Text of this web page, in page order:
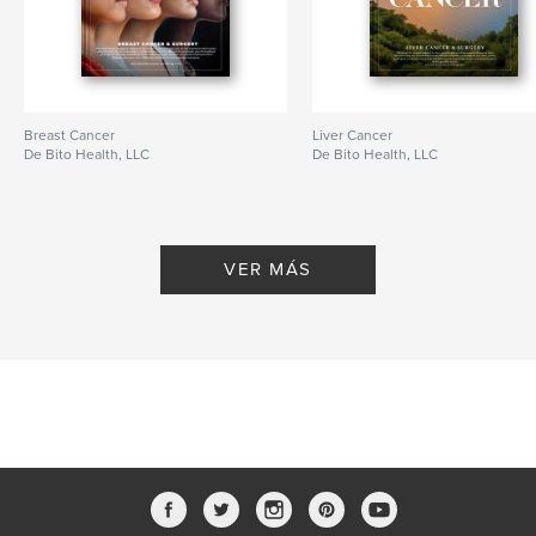
Breast Cancer
De Bito Health, LLC
Liver Cancer
De Bito Health, LLC
VER MÁS